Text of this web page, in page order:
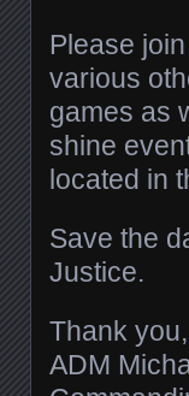
Please
various
games as
shine
located in
Save the
Justice.
Thank you,
ADM